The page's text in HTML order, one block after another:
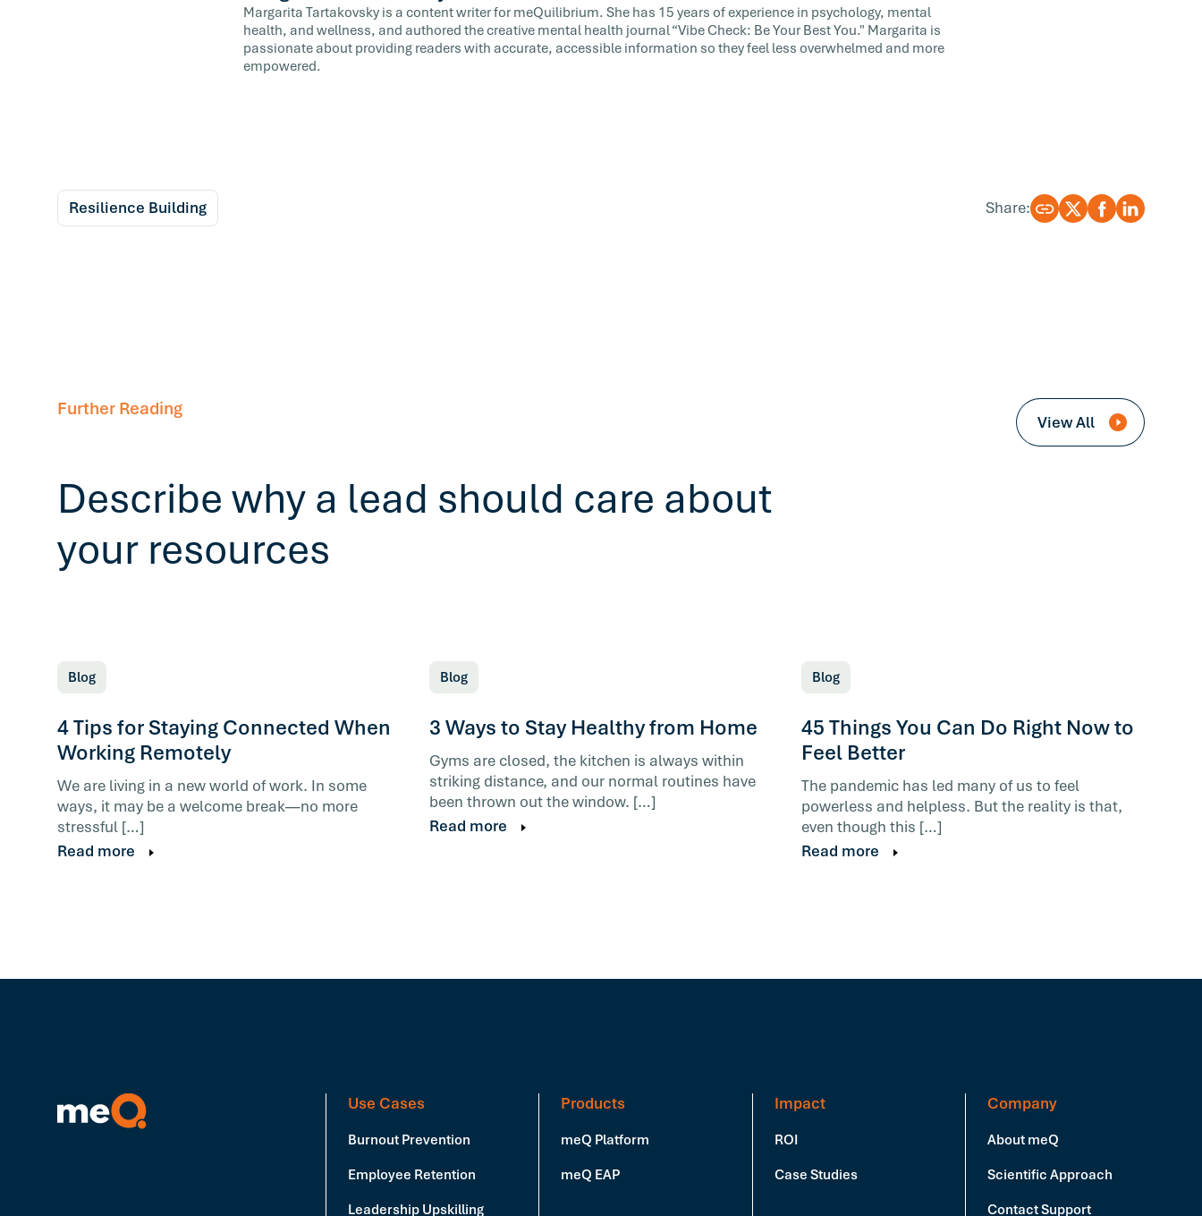
Margarita Tartakovsky is a content writer for meQuilibrium. She has 15 years of experience in psychology, mental
health, and wellness, and authored the creative mental health journal “Vibe Check: Be Your Best You." Margarita is
passionate about providing readers with accurate, accessible information so they feel less overwhelmed and more
empowered.
Resilience Building Share:
Further Reading
Describe why a lead should care about
your resources
View All
Blog
4 Tips for Staying Connected When
Working Remotely
We are living in a new world of work. In some
ways, it may be a welcome break—no more
stressful […]
Read more
Blog
3 Ways to Stay Healthy from Home
Gyms are closed, the kitchen is always within
striking distance, and our normal routines have
been thrown out the window. […]
Read more
Blog
45 Things You Can Do Right Now to
Feel Better
The pandemic has led many of us to feel
powerless and helpless. But the reality is that,
even though this […]
Read more
Use Cases
Burnout Prevention
Employee Retention
Leadership Upskilling
Products
meQ Platform
meQ EAP
Impact
ROI
Case Studies
Company
About meQ
Scientific Approach
Contact Support